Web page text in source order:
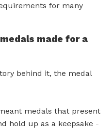
for many
made for a
behind it, the medal
medals that present
hold up as a keepsake -